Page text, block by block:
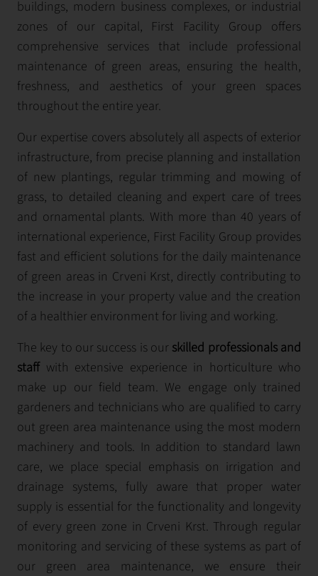
buildings, modern business complexes, or industrial
zones of our capital, First Facility Group offers
comprehensive services that include professional
maintenance of green areas, ensuring the health,
freshness, and aesthetics of your green spaces
throughout the entire year.
Our expertise covers absolutely all aspects of exterior
infrastructure, from precise planning and installation
of new plantings, regular trimming and mowing of
grass, to detailed cleaning and expert care of trees
and ornamental plants. With more than 40 years of
international experience, First Facility Group provides
fast and efficient solutions for the daily maintenance
of green areas in Crveni Krst, directly contributing to
the increase in your property value and the creation
of a healthier environment for living and working.
The key to our success is our skilled professionals and
staff with extensive experience in horticulture who
make up our field team. We engage only trained
gardeners and technicians who are qualified to carry
out green area maintenance using the most modern
machinery and tools. In addition to standard lawn
care, we place special emphasis on irrigation and
drainage systems, fully aware that proper water
supply is essential for the functionality and longevity
of every green zone in Crveni Krst. Through regular
monitoring and servicing of these systems as part of
our green area maintenance, we ensure their